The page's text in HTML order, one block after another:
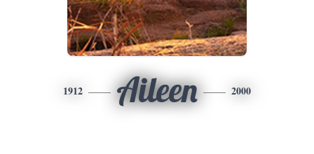
1912 Aileen 2000